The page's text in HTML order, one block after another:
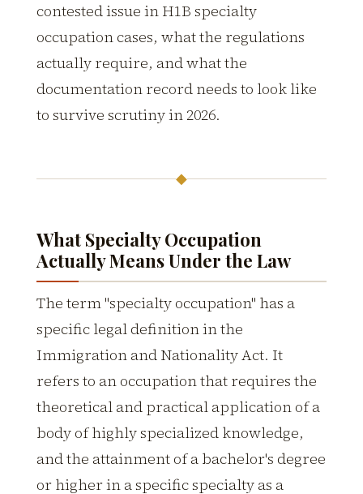
contested issue in H1B specialty
occupation cases, what the regulations
actually require, and what the
documentation record needs to look like
to survive scrutiny in 2026.
◆
What Specialty Occupation
Actually Means Under the Law
The term "specialty occupation" has a
specific legal definition in the
Immigration and Nationality Act. It
refers to an occupation that requires the
theoretical and practical application of a
body of highly specialized knowledge,
and the attainment of a bachelor's degree
or higher in a specific specialty as a